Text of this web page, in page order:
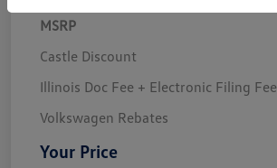
MSRP
Castle Discount
Illinois Doc Fee + Electronic Filing Fee
Volkswagen Rebates
Your Price